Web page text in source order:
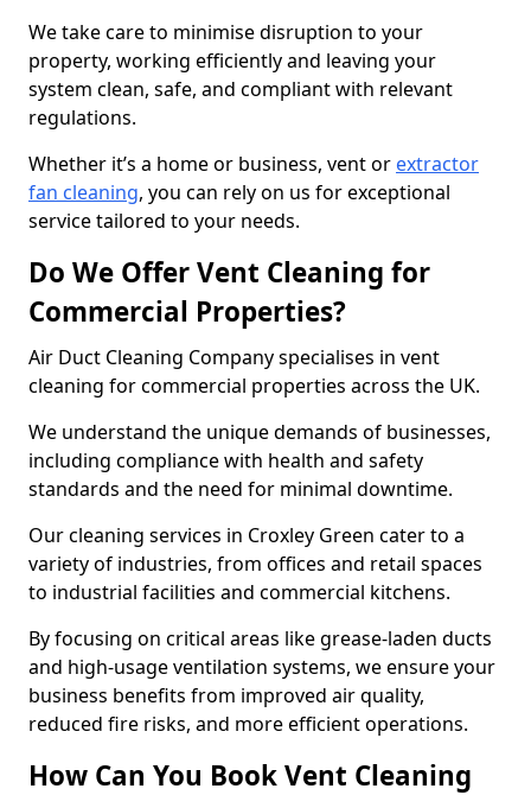
We take care to minimise disruption to your
property, working efficiently and leaving your
system clean, safe, and compliant with relevant
regulations.
Whether it’s a home or business, vent or extractor
fan cleaning, you can rely on us for exceptional
service tailored to your needs.
Do We Offer Vent Cleaning for
Commercial Properties?
Air Duct Cleaning Company specialises in vent
cleaning for commercial properties across the UK.
We understand the unique demands of businesses,
including compliance with health and safety
standards and the need for minimal downtime.
Our cleaning services in Croxley Green cater to a
variety of industries, from offices and retail spaces
to industrial facilities and commercial kitchens.
By focusing on critical areas like grease-laden ducts
and high-usage ventilation systems, we ensure your
business benefits from improved air quality,
reduced fire risks, and more efficient operations.
How Can You Book Vent Cleaning